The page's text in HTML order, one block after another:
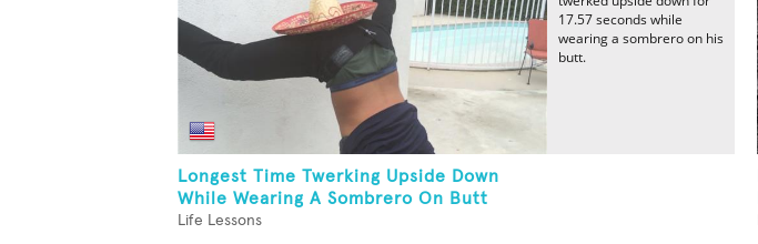
Longest Time Twerking Upside Down
While Wearing A Sombrero On Butt
Life Lessons
17.57 seconds while
wearing a sombrero on his
butt.